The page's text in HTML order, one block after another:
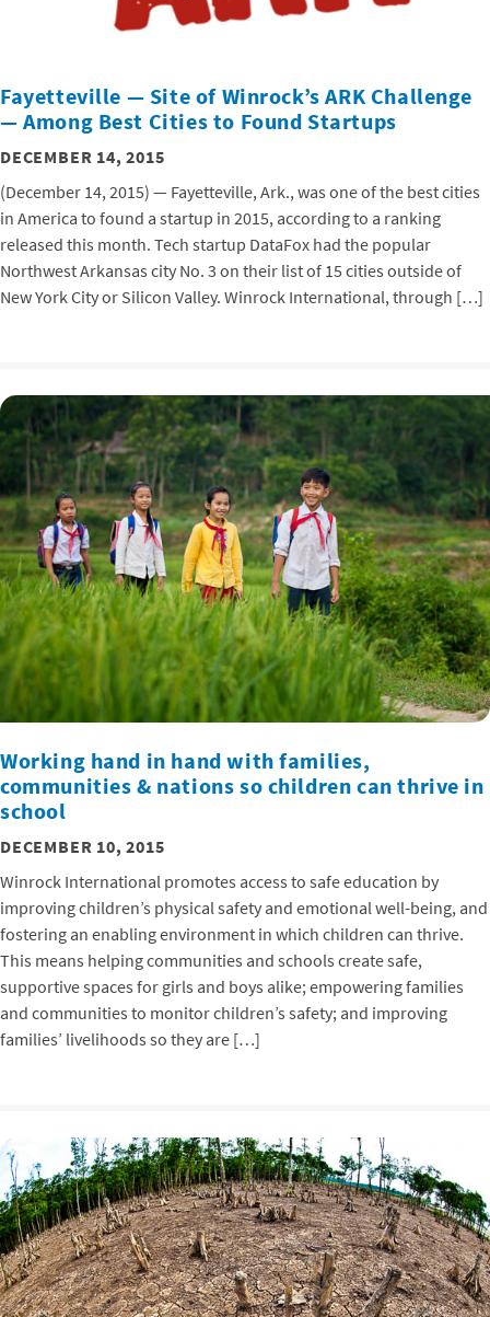
Fayetteville — Site of Winrock’s ARK Challenge
— Among Best Cities to Found Startups
DECEMBER 14, 2015
(December 14, 2015) — Fayetteville, Ark., was one of the best cities
in America to found a startup in 2015, according to a ranking
released this month. Tech startup DataFox had the popular
Northwest Arkansas city No. 3 on their list of 15 cities outside of
New York City or Silicon Valley. Winrock International, through […]
Working hand in hand with families,
communities & nations so children can thrive in
school
DECEMBER 10, 2015
Winrock International promotes access to safe education by
improving children’s physical safety and emotional well-being, and
fostering an enabling environment in which children can thrive.
This means helping communities and schools create safe,
supportive spaces for girls and boys alike; empowering families
and communities to monitor children’s safety; and improving
families’ livelihoods so they are […]